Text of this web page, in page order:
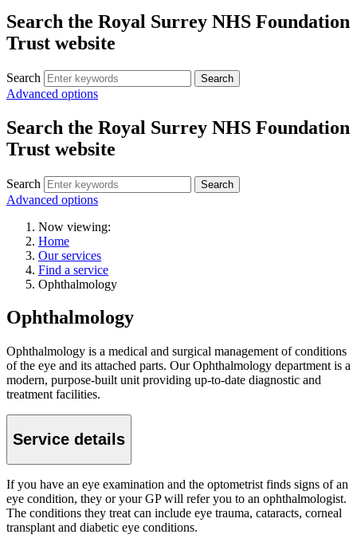
Search the Royal Surrey NHS Foundation
Trust website
Search Search
Advanced options
Search the Royal Surrey NHS Foundation
Trust website
Search Search
Advanced options
Now viewing:
Home
Our services
Find a service
Ophthalmology
Ophthalmology
Ophthalmology is a medical and surgical management of conditions
of the eye and its attached parts. Our Ophthalmology department is a
modern, purpose-built unit providing up-to-date diagnostic and
treatment facilities.
Service details
If you have an eye examination and the optometrist finds signs of an
eye condition, they or your GP will refer you to an ophthalmologist.
The conditions they treat can include eye trauma, cataracts, corneal
transplant and diabetic eye conditions.